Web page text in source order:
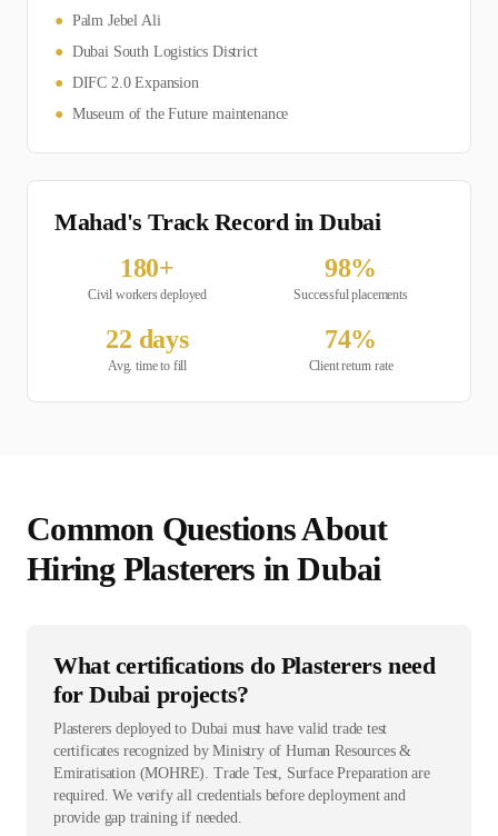
● Palm Jebel Ali
● Dubai South Logistics District
● DIFC 2.0 Expansion
● Museum of the Future maintenance
Mahad's Track Record inDubai
180+
Civil workers deployed
98%
Successful placements
22 days
Avg. time to fill
74%
Client return rate
Common Questions About
Hiring Plasterers inDubai
What certifications do Plasterers need
for Dubai projects?
Plasterers deployed to Dubai must have valid trade test
certificates recognized by Ministry of Human Resources &
Emiratisation (MOHRE). Trade Test, Surface Preparation are
required. We verify all credentials before deployment and
provide gap training if needed.